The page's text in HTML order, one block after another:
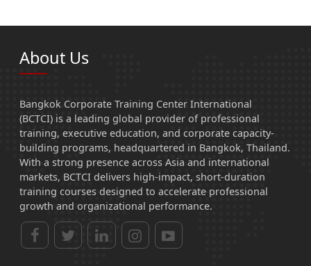
About Us
Bangkok Corporate Training Center International
(BCTCI) is a leading global provider of professional
training, executive education, and corporate capacity-
building programs, headquartered in Bangkok, Thailand.
With a strong presence across Asia and international
markets, BCTCI delivers high-impact, short-duration
training courses designed to accelerate professional
growth and organizational performance.